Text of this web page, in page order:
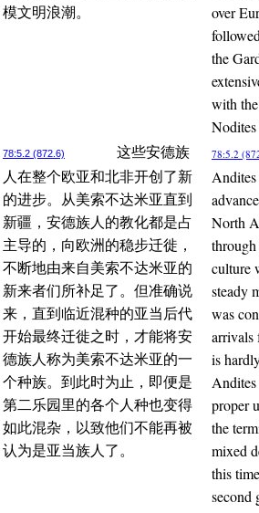
模文明浪潮。
over
the
with
78:5.2 (872.6)
这些安德族
人在整个欧亚和北非开创了新
的进步。从美索不达米亚直到
新疆，安德族人的教化都是占
主导的，向欧洲的稳步迁徙，
不断地由来自美索不达米亚的
新来者们所补足了。但准确说
来，直到临近混种的亚当后代
开始最终迁徙之时，才能将安
德族人称为美索不达米亚的一
个种族。到此时为止，即便是
第二乐园里的各个人种也变得
如此混杂，以致他们不能再被
认为是亚当族人了。
78:5.2
North
culture
steady
was
arrivals
is
Andites
proper
the
mixed
this
second